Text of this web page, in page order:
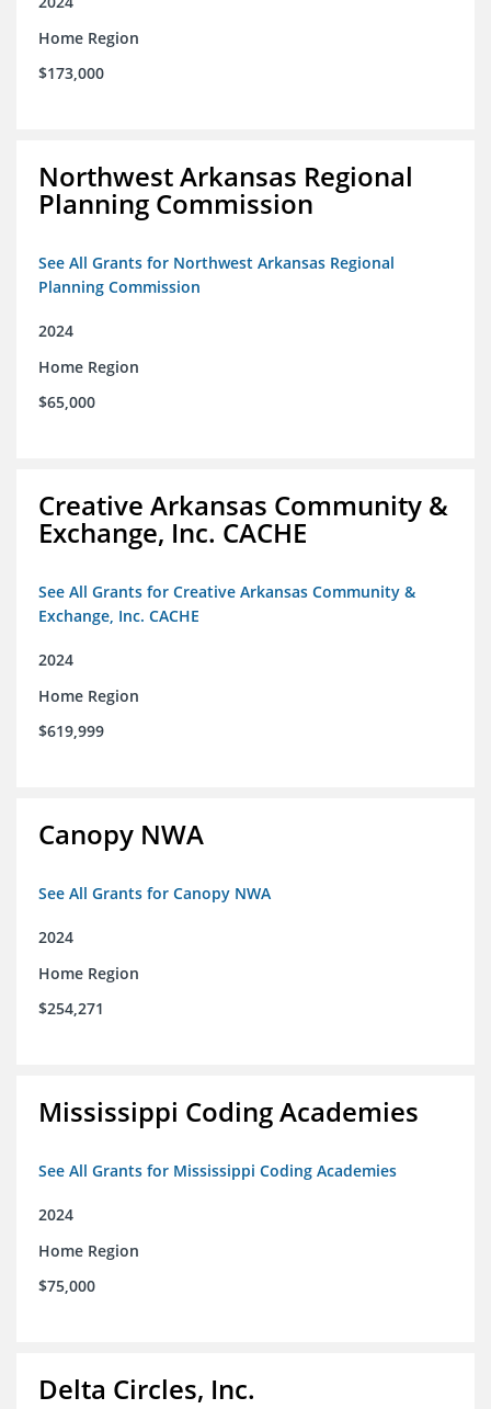
Home Region
$173,000
Northwest Arkansas Regional
Planning Commission
See All Grants for Northwest Arkansas Regional
Planning Commission
2024
Home Region
$65,000
Creative Arkansas Community &
Exchange, Inc. CACHE
See All Grants for Creative Arkansas Community &
Exchange, Inc. CACHE
2024
Home Region
$619,999
Canopy NWA
See All Grants for Canopy NWA
2024
Home Region
$254,271
Mississippi Coding Academies
See All Grants for Mississippi Coding Academies
2024
Home Region
$75,000
Delta Circles, Inc.